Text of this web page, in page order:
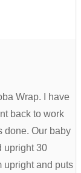
Wrap. I have
back to work
done. Our baby
upright 30
upright and puts